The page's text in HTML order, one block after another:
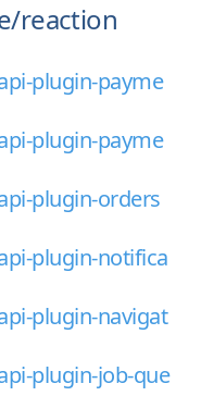
reaction
plugin-payme
plugin-payme
plugin-orders
plugin-notifica
plugin-navigat
plugin-job-que